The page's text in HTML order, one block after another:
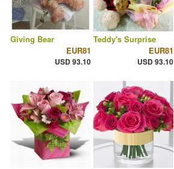
Giving Bear
EUR81
USD 93.10
Teddy's Surprise
EUR81
USD 93.10